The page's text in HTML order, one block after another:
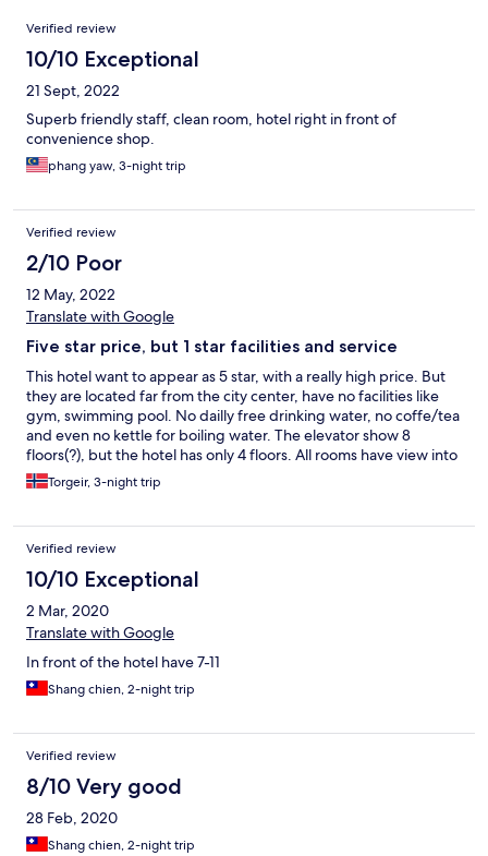
Reviews
Verified review
10/10 Exceptional
21 Sept, 2022
Superb friendly staff, clean room, hotel right in front of
convenience shop.
phang yaw, 3-night trip
Verified review
2/10 Poor
12 May, 2022
Translate with Google
Five star price, but 1 star facilities and service
This hotel want to appear as 5 star, with a really high price. But
they are located far from the city center, have no facilities like
gym, swimming pool. No dailly free drinking water, no coffe/tea
and even no kettle for boiling water. The elevator show 8
floors(?), but the hotel has only 4 floors. All rooms have view into
the house next door.
Torgeir, 3-night trip
Verified review
10/10 Exceptional
2 Mar, 2020
Translate with Google
In front of the hotel have 7-11
Shang chien, 2-night trip
Verified review
8/10 Very good
28 Feb, 2020
Shang chien, 2-night trip